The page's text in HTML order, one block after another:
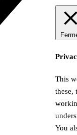
This
these,
You